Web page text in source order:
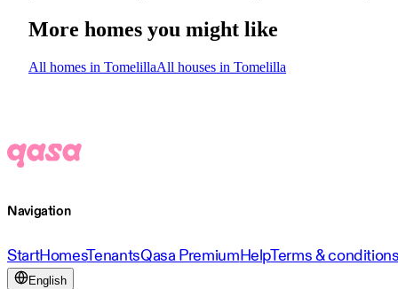
More homes you might like
All homes in TomelillaAll houses in Tomelilla
Navigation
StartHomesTenantsQasa PremiumHelpTerms &
English